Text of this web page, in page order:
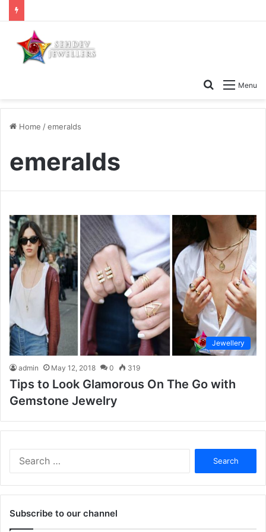
Menu
Search
Home /emeralds
emeralds
Jewellery
admin May 12, 2018 0 319
Tips to Look Glamorous On The Go with
Gemstone Jewelry
r
f
Subscribe to our channel